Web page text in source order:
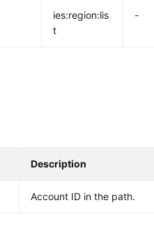
ies:region:lis
t
-
Description
Account ID in the path.